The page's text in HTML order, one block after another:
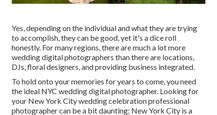
Yes, depending on the individual and what they are trying
to accomplish, they can be good, yet it's a dice roll
honestly. For many regions, there are much a lot more
wedding digital photographers than there are locations,
DJs, floral designers, and providing business integrated.
To hold onto your memories for years to come, you need
the ideal NYC wedding digital photographer. Looking for
your New York City wedding celebration professional
photographer can be a bit daunting; New York City is a